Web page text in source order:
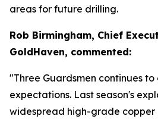
areas for future drilling.
Rob Birmingham, Chief
GoldHaven, commented:
"Three Guardsmen continues
expectations. Last season's
widespread high-grade copper